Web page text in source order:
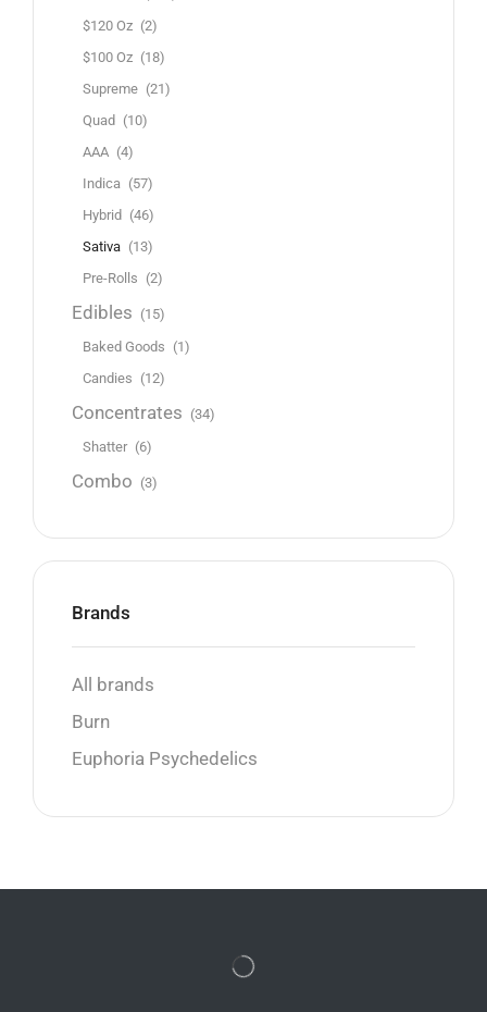
$120 Oz (2)
$100 Oz (18)
Supreme (21)
Quad (10)
AAA (4)
Indica (57)
Hybrid (46)
Sativa (13)
Pre-Rolls (2)
Edibles (15)
Baked Goods (1)
Candies (12)
Concentrates (34)
Shatter (6)
Combo (3)
Brands
All brands
Burn
Euphoria Psychedelics